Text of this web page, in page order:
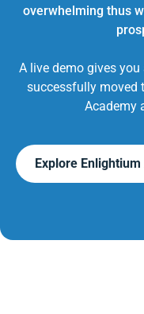
overwhelming thus
A live demo gives
successfully moved
Academy
Explore